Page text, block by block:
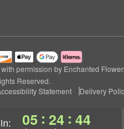
05 : 24 : 43
permission by Enchanted
Reserved.
Statement Delivery